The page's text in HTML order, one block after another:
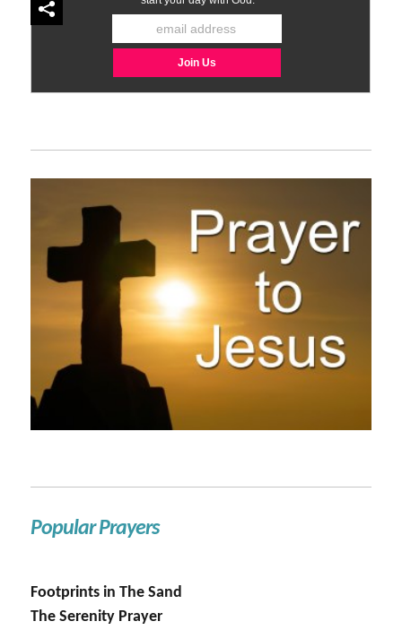
Popular Prayers
Footprints in The Sand
The Serenity Prayer